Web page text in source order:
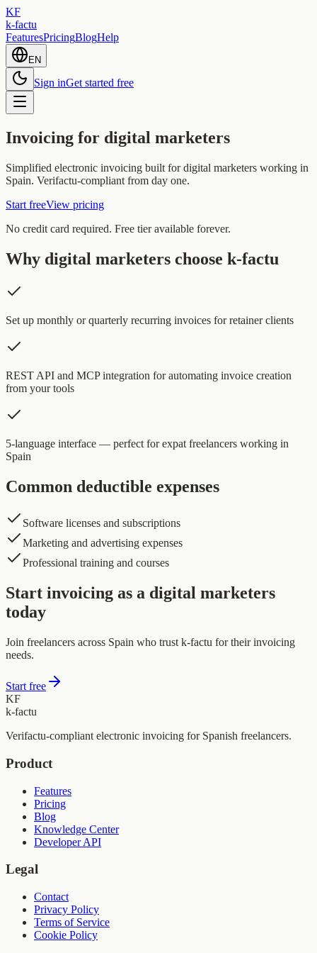
KF
k-factu
FeaturesPricingBlogHelp
EN
Sign inGet started free
Invoicing for digital marketers
Simplified electronic invoicing built for digital marketers working in
Spain. Verifactu-compliant from day one.
Start freeView pricing
No credit card required. Free tier available forever.
Why digital marketers choose k-factu
Set up monthly or quarterly recurring invoices for retainer clients
REST API and MCP integration for automating invoice creation
from your tools
5-language interface — perfect for expat freelancers working in
Spain
Common deductible expenses
Software licenses and subscriptions
Marketing and advertising expenses
Professional training and courses
Start invoicing as a digital marketers
today
Join freelancers across Spain who trust k-factu for their invoicing
needs.
Start free
KF
k-factu
Verifactu-compliant electronic invoicing for Spanish freelancers.
Product
Features
Pricing
Blog
Knowledge Center
Developer API
Legal
Contact
Privacy Policy
Terms of Service
Cookie Policy